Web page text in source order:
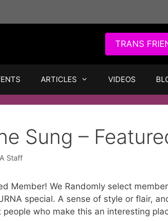
TRANS
ARTICLES VIDEOS
Sung –
Staff
Member! We Randomly select
special. A sense of style or flair,
people who make this an interesting